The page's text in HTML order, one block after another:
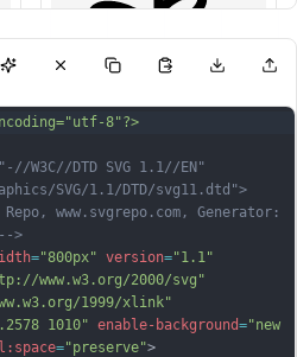
8"?>
"-//W3C//DTD SVG 1.1//EN"
SVG/1.1/DTD/svg11.dtd">
www.svgrepo.com, Generator:
>
="800px" version="1.1"
www.w3.org/2000/svg"
1999/xlink"
1010" enable-background="new
="preserve">